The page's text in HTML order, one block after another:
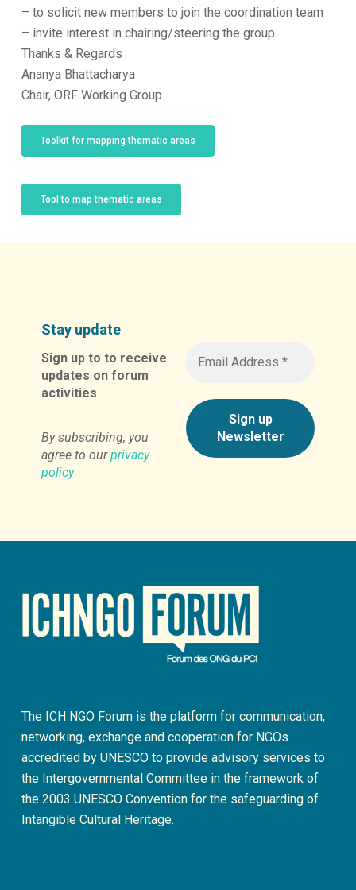
– to solicit new members to join the coordination team
– invite interest in chairing/steering the group.
Thanks & Regards
Ananya Bhattacharya
Chair, ORF Working Group
Toolkit for mapping thematic areas
Tool to map thematic areas
Stay update
Sign up to to receive
updates on forum
activities
By subscribing, you
agree to ourprivacy
policy
The ICH NGO Forum is the platform for communication,
networking, exchange and cooperation for NGOs
accredited by UNESCO to provide advisory services to
the Intergovernmental Committee in the framework of
the 2003 UNESCO Convention for the safeguarding of
Intangible Cultural Heritage.